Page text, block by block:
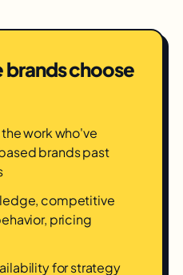
brands choose
work who've
brands past
competitive
pricing
for strategy